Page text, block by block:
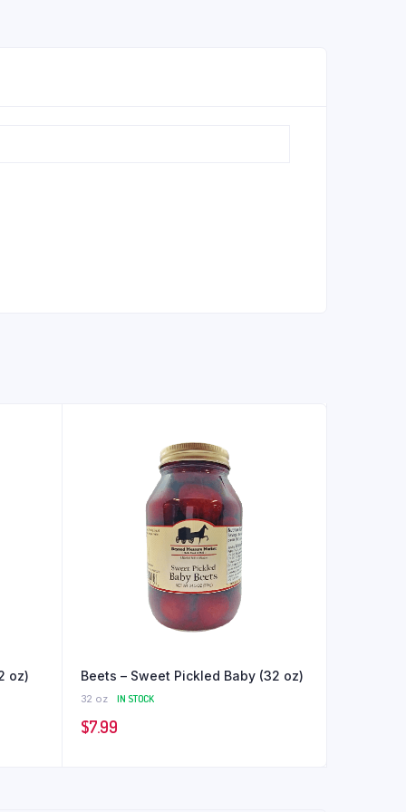
oz) Beets – Sweet Pickled Baby (32 oz)
32 oz IN STOCK
$7.99